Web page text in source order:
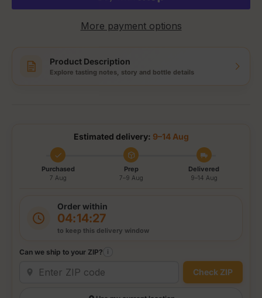
More payment options
Product Description
Explore tasting notes, story and bottle details
Estimated delivery: 9–14 Aug
Purchased
7 Aug
Prep
7–9 Aug
Delivered
9–14 Aug
Order within
04:14:27
to keep this delivery window
Can we ship to your ZIP? i
Check ZIP